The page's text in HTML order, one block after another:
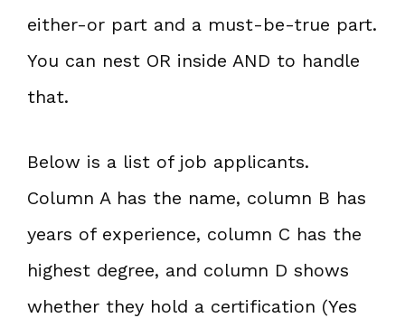
either-or part and a must-be-true part.
You can nest OR inside AND to handle
that.
Below is a list of job applicants.
Column A has the name, column B has
years of experience, column C has the
highest degree, and column D shows
whether they hold a certification (Yes